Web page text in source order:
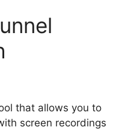
that allows you to
screen recordings